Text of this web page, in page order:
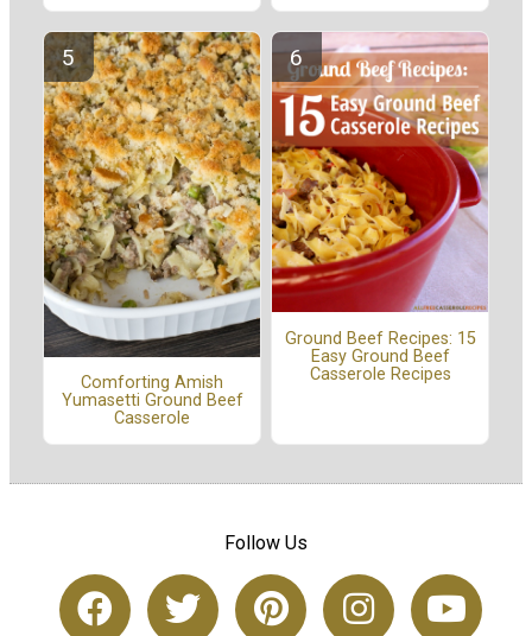
Comforting Amish
Yumasetti Ground Beef
Casserole
Ground Beef Recipes: 15
Easy Ground Beef
Casserole Recipes
Follow Us